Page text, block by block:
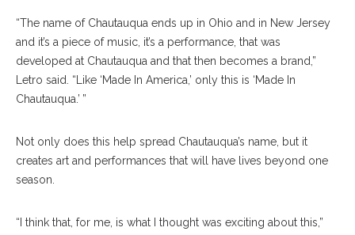
“The name of Chautauqua ends up in Ohio and in New Jersey
and it’s a piece of music, it’s a performance, that was
developed at Chautauqua and that then becomes a brand,”
Letro said. “Like ‘Made In America,’ only this is ‘Made In
Chautauqua.’ ”
Not only does this help spread Chautauqua’s name, but it
creates art and performances that will have lives beyond one
season.
“I think that, for me, is what I thought was exciting about this,”